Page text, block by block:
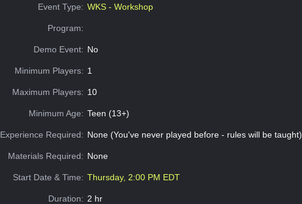
Event Type: WKS - Workshop
Program:
Demo Event: No
Minimum Players: 1
Maximum Players: 10
Minimum Age: Teen (13+)
Experience Required: None (You've never played before - rules will be taught)
Materials Required: None
Start Date & Time: Thursday, 2:00 PM EDT
Duration: 2 hr